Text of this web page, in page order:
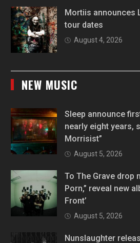
Mortiis announces
tour dates
August 4, 2026
NEW MUSIC
Sleep announce
nearly eight years,
Morrisist”
August 5, 2026
To The Grave drop
Porn,” reveal new
Front’
August 5, 2026
Nunslaughter